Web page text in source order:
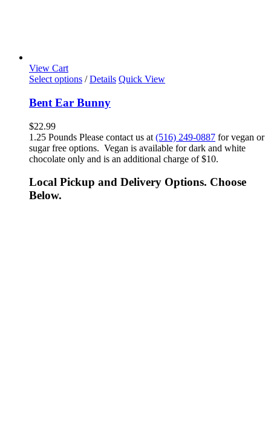
View Cart
Select options / Details Quick View
Bent Ear Bunny
$22.99
1.25 Pounds Please contact us at (516) 249-0887 for vegan or
sugar free options. Vegan is available for dark and white
chocolate only and is an additional charge of $10.
Local Pickup and Delivery Options. Choose
Below.